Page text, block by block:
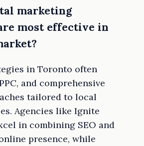
marketing
most effective in
in Toronto often
and comprehensive
tailored to local
Agencies like Ignite
in combining SEO and
presence, while